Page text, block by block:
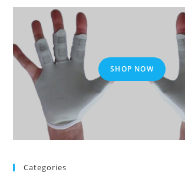
SHOP NOW
Categories